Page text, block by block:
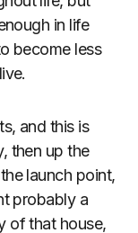
in life
become less
and this is
then up the
launch point,
probably a
of that house,